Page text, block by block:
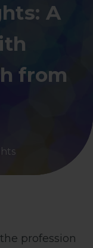
A
from
profession